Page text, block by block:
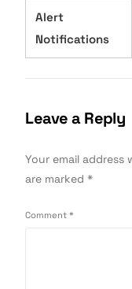
Alert
Notifications
Leave a Reply
Your email address
are marked*
Comment*